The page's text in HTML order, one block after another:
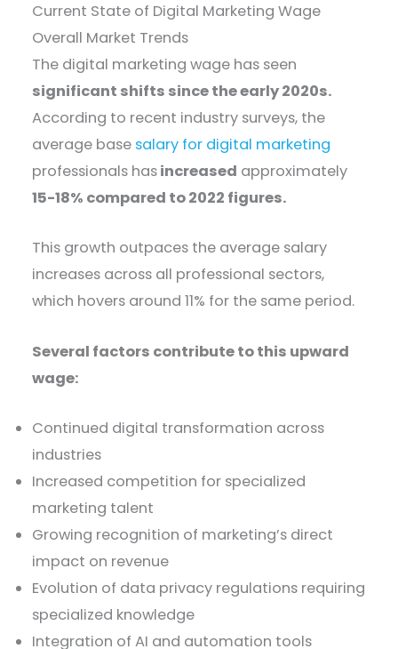
Current State of Digital Marketing Wage
Overall Market Trends
The digital marketing wage has seen
significant shifts since the early 2020s.
According to recent industry surveys, the
average base salary for digital marketing
professionals hasincreased approximately
15-18% compared to 2022 figures.
This growth outpaces the average salary
increases across all professional sectors,
which hovers around 11% for the same period.
Several factors contribute to this upward
wage:
Continued digital transformation across
industries
Increased competition for specialized
marketing talent
Growing recognition of marketing’s direct
impact on revenue
Evolution of data privacy regulations requiring
specialized knowledge
Integration of AI and automation tools